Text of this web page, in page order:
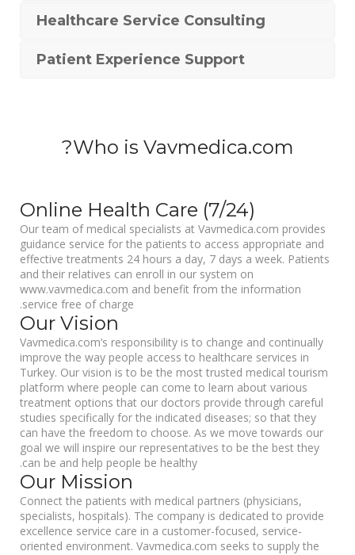
Healthcare Service Consulting
Patient Experience Support
Who is Vavmedica.com?
Online Health Care (7/24)
Our team of medical specialists at Vavmedica.com provides
guidance service for the patients to access appropriate and
effective treatments 24 hours a day, 7 days a week. Patients
and their relatives can enroll in our system on
www.vavmedica.com and benefit from the information
service free of charge.
Our Vision
Vavmedica.com’s responsibility is to change and continually
improve the way people access to healthcare services in
Turkey. Our vision is to be the most trusted medical tourism
platform where people can come to learn about various
treatment options that our doctors provide through careful
studies specifically for the indicated diseases; so that they
can have the freedom to choose. As we move towards our
goal we will inspire our representatives to be the best they
can be and help people be healthy.
Our Mission
Connect the patients with medical partners (physicians,
specialists, hospitals). The company is dedicated to provide
excellence service care in a customer-focused, service-
oriented environment. Vavmedica.com seeks to supply the